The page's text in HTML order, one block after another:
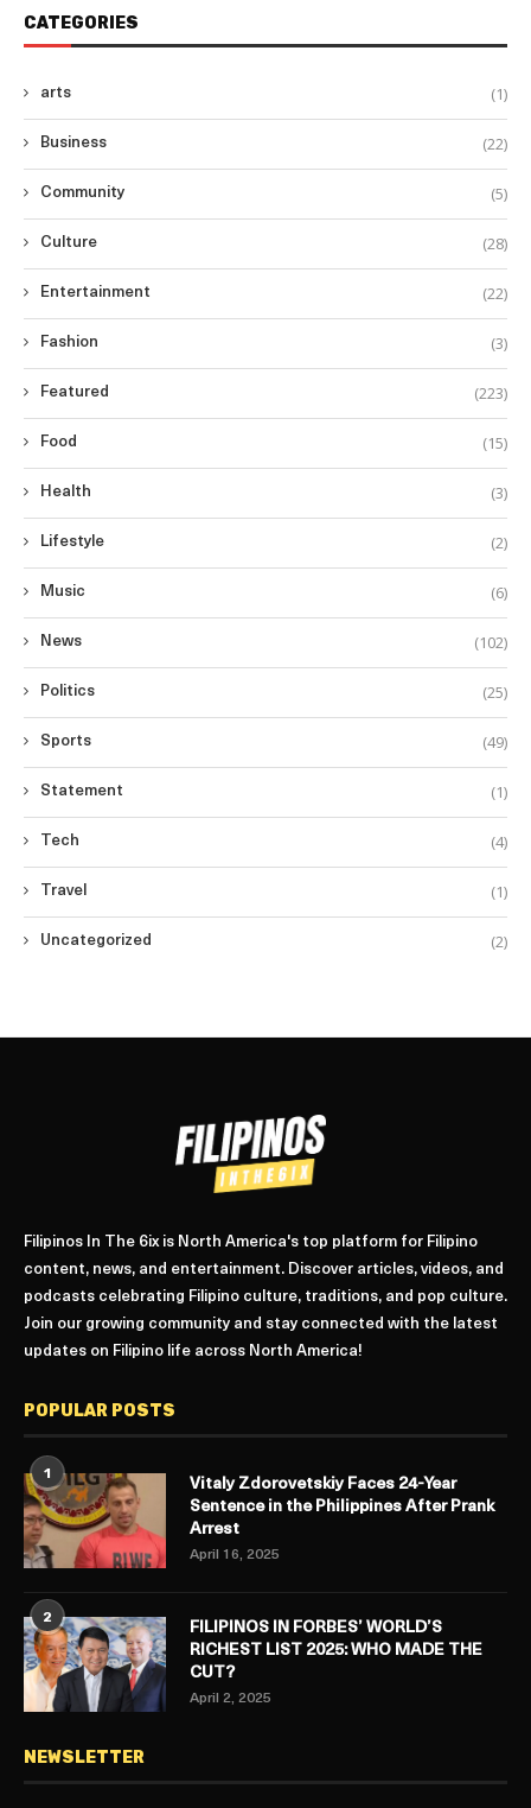
CATEGORIES
arts (1)
Business (22)
Community (5)
Culture (28)
Entertainment (22)
Fashion (3)
Featured (223)
Food (15)
Health (3)
Lifestyle (2)
Music (6)
News (102)
Politics (25)
Sports (49)
Statement (1)
Tech (4)
Travel (1)
Uncategorized (2)
Filipinos In The 6ix is North America's top platform for Filipino
content, news, and entertainment. Discover articles, videos, and
podcasts celebrating Filipino culture, traditions, and pop culture.
Join our growing community and stay connected with the latest
updates on Filipino life across North America!
POPULAR POSTS
1
Vitaly Zdorovetskiy Faces 24-Year
Sentence in the Philippines After Prank
Arrest
April 16, 2025
2
FILIPINOS IN FORBES’ WORLD’S
RICHEST LIST 2025: WHO MADE THE
CUT?
April 2, 2025
NEWSLETTER